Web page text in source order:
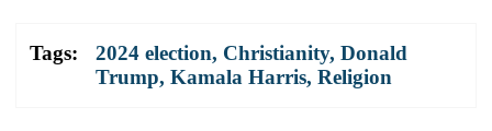
Tags: 2024 election, Christianity, Donald
Trump, Kamala Harris, Religion